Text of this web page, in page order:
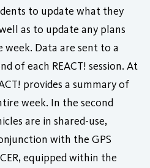
to update what they
as to update any plans
Data are sent to a
of each REACT! session. At
provides a summary of
week. In the second
are in shared-use,
with the GPS
equipped within the